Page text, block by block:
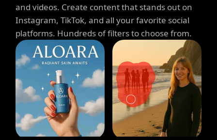
and videos. Create content that stands out on
Instagram, TikTok, and all your favorite social
platforms. Hundreds of filters to choose from.